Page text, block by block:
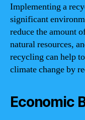
Implementing a
significant
reduce the amount
natural resources,
recycling can help
climate change by
Economic